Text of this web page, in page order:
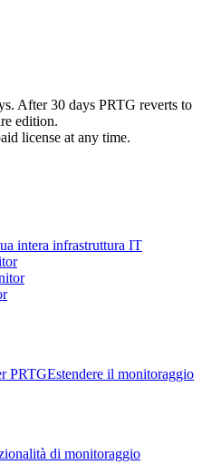
After 30 days PRTG reverts to
edition.
license at any time.
intera infrastruttura IT
PRTGEstendere il monitoraggio
di monitoraggio